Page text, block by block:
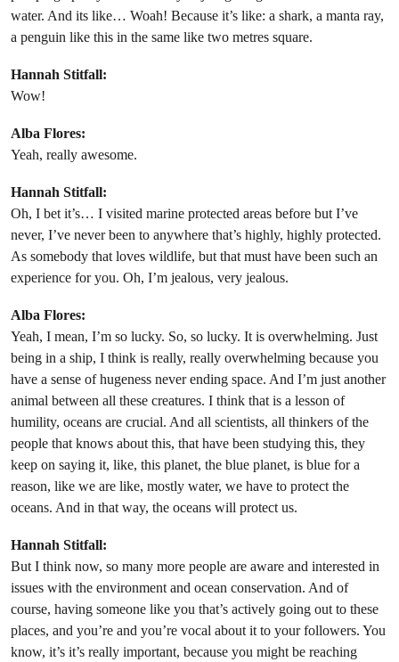
water. And its like… Woah! Because it’s like: a shark, a manta ray,
a penguin like this in the same like two metres square.
Hannah Stitfall:
Wow!
Alba Flores:
Yeah, really awesome.
Hannah Stitfall:
Oh, I bet it’s… I visited marine protected areas before but I’ve
never, I’ve never been to anywhere that’s highly, highly protected.
As somebody that loves wildlife, but that must have been such an
experience for you. Oh, I’m jealous, very jealous.
Alba Flores:
Yeah, I mean, I’m so lucky. So, so lucky. It is overwhelming. Just
being in a ship, I think is really, really overwhelming because you
have a sense of hugeness never ending space. And I’m just another
animal between all these creatures. I think that is a lesson of
humility, oceans are crucial. And all scientists, all thinkers of the
people that knows about this, that have been studying this, they
keep on saying it, like, this planet, the blue planet, is blue for a
reason, like we are like, mostly water, we have to protect the
oceans. And in that way, the oceans will protect us.
Hannah Stitfall:
But I think now, so many more people are aware and interested in
issues with the environment and ocean conservation. And of
course, having someone like you that’s actively going out to these
places, and you’re and you’re vocal about it to your followers. You
know, it’s it’s really important, because you might be reaching